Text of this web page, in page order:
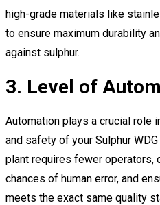
high-grade materials like
to ensure maximum durability
against sulphur.
3. Level of
Automation plays a crucial role
and safety of your Sulphur
plant requires fewer operators,
chances of human error, and
meets the exact same quality